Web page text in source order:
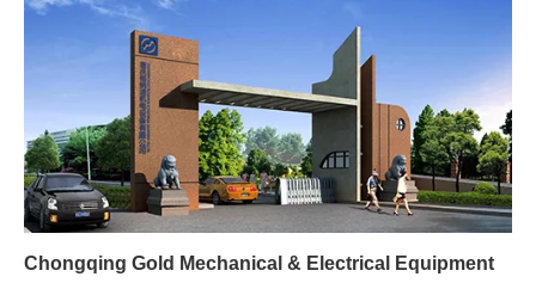
Chongqing Gold Mechanical & Electrical Equipment